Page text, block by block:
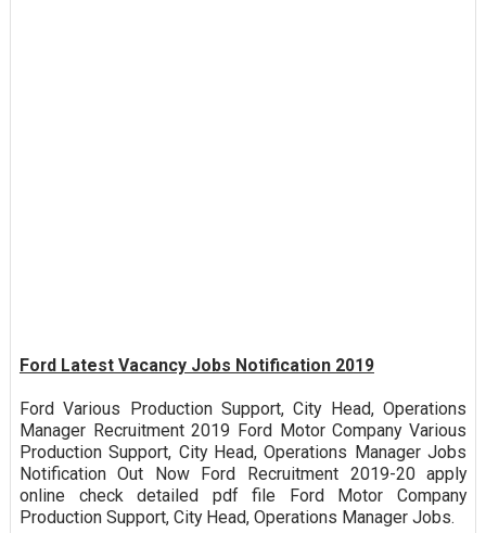
Ford Latest Vacancy Jobs Notification 2019
Ford Various Production Support, City Head, Operations
Manager Recruitment 2019 Ford Motor Company Various
Production Support, City Head, Operations Manager Jobs
Notification Out Now Ford Recruitment 2019-20 apply
online check detailed pdf file Ford Motor Company
Production Support, City Head, Operations Manager Jobs.